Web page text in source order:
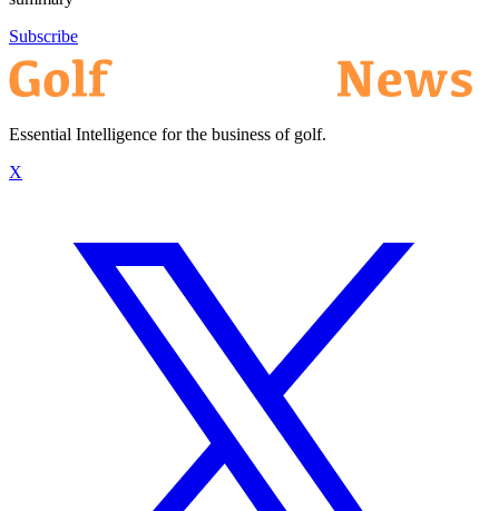
Subscribe
Essential Intelligence for the business of golf.
X